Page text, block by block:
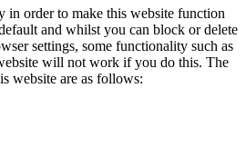
in order to make this website function
and whilst you can block or delete
settings, some functionality such as
will not work if you do this. The
website are as follows: